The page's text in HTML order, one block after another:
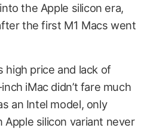
the Apple silicon era,
the first M1 Macs went
high price and lack of
iMac didn’t fare much
an Intel model, only
silicon variant never